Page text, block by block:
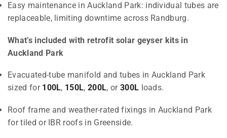
Easy maintenance in Auckland Park: individual tubes are
replaceable, limiting downtime across Randburg.
What’s included with retrofit solar geyser kits in
Auckland Park
Evacuated-tube manifold and tubes in Auckland Park
sized for 100L, 150L,200L, or 300L loads.
Roof frame and weather-rated fixings in Auckland Park
for tiled or IBR roofs in Greenside.